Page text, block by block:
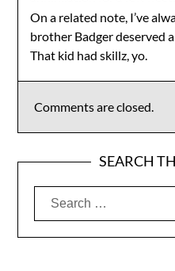
On a related note, I’ve
brother Badger deserved
That kid had skillz, yo.
Comments are closed.
SEARCH